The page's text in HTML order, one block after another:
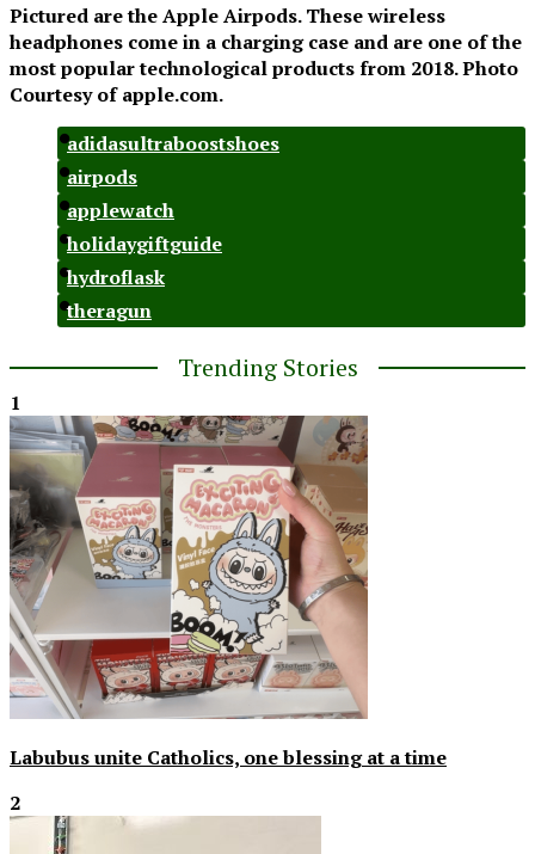
Pictured are the Apple Airpods. These wireless
headphones come in a charging case and are one of the
most popular technological products from 2018. Photo
Courtesy of apple.com.
adidasultraboostshoes
airpods
applewatch
holidaygiftguide
hydroflask
theragun
Trending Stories
1
Labubus unite Catholics, one blessing at a time
2